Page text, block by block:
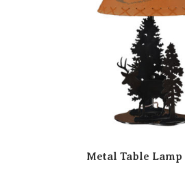
Metal Table Lamp